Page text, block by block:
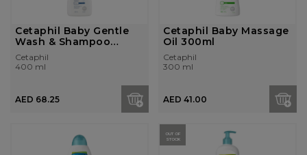
Cetaphil Baby Gentle
Wash & Shampoo
400ml
Cetaphil
400 ml
AED 68.25
Cetaphil Baby Massage
Oil 300ml
Cetaphil
300 ml
AED 41.00
OUT OF
STOCK